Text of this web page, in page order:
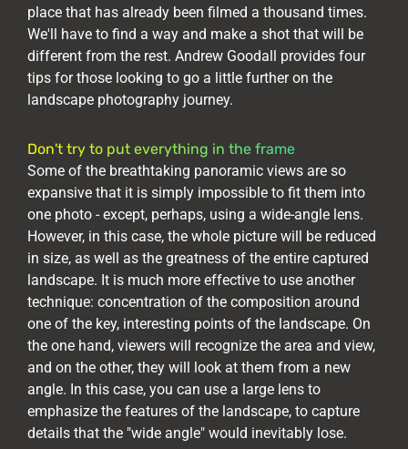
place that has already been filmed a thousand times.
We'll have to find a way and make a shot that will be
different from the rest. Andrew Goodall provides four
tips for those looking to go a little further on the
landscape photography journey.
Don't try to put everything in the frame
Some of the breathtaking panoramic views are so
expansive that it is simply impossible to fit them into
one photo - except, perhaps, using a wide-angle lens.
However, in this case, the whole picture will be reduced
in size, as well as the greatness of the entire captured
landscape. It is much more effective to use another
technique: concentration of the composition around
one of the key, interesting points of the landscape. On
the one hand, viewers will recognize the area and view,
and on the other, they will look at them from a new
angle. In this case, you can use a large lens to
emphasize the features of the landscape, to capture
details that the "wide angle" would inevitably lose.